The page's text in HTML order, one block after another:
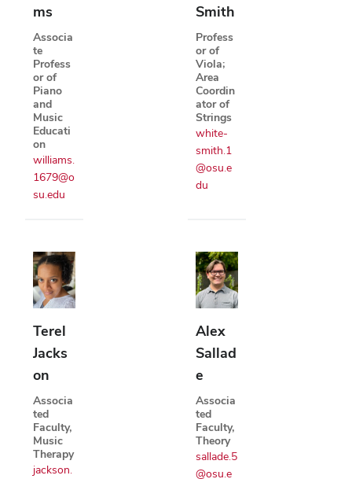
ms
Associa
te
Profess
or of
Piano
and
Music
Educati
on
williams.
1679@o
su.edu
Smith
Profess
or of
Viola;
Area
Coordin
ator of
Strings
white-
smith.1
@osu.e
du
Terel
Jacks
on
Associa
ted
Faculty,
Music
Therapy
jackson.
Alex
Sallad
e
Associa
ted
Faculty,
Theory
sallade.5
@osu.e